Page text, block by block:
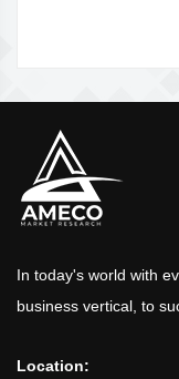
In today's world with
business vertical, to
Location: